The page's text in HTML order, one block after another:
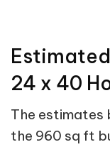
24 x 40
The estimates
the 960 sq ft